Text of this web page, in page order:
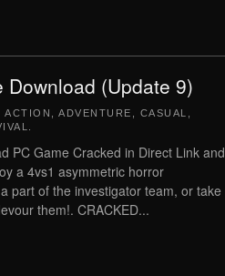
(Update 9)
ACTION ADVENTURE CASUAL
PC Game Cracked in Direct Link and
a 4vs1 asymmetric horror
part of the investigator team, or take
them!. CRACKED...